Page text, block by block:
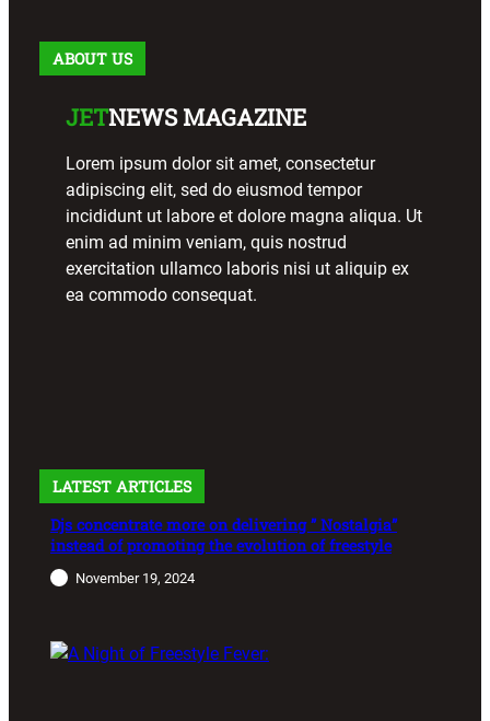
ABOUT US
JETNEWS MAGAZINE
Lorem ipsum dolor sit amet, consectetur
adipiscing elit, sed do eiusmod tempor
incididunt ut labore et dolore magna aliqua. Ut
enim ad minim veniam, quis nostrud
exercitation ullamco laboris nisi ut aliquip ex
ea commodo consequat.
LATEST ARTICLES
Djs concentrate more on delivering ” Nostalgia”
instead of promoting the evolution of freestyle
November 19, 2024